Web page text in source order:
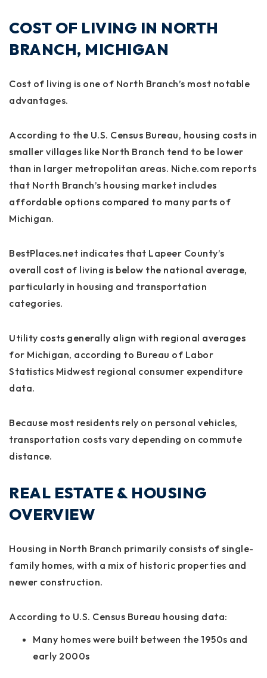
COST OF LIVING IN NORTH
BRANCH, MICHIGAN
Cost of living is one of North Branch’s most notable
advantages.
According to the U.S. Census Bureau, housing costs in
smaller villages like North Branch tend to be lower
than in larger metropolitan areas. Niche.com reports
that North Branch’s housing market includes
affordable options compared to many parts of
Michigan.
BestPlaces.net indicates that Lapeer County’s
overall cost of living is below the national average,
particularly in housing and transportation
categories.
Utility costs generally align with regional averages
for Michigan, according to Bureau of Labor
Statistics Midwest regional consumer expenditure
data.
Because most residents rely on personal vehicles,
transportation costs vary depending on commute
distance.
REAL ESTATE & HOUSING
OVERVIEW
Housing in North Branch primarily consists of single-
family homes, with a mix of historic properties and
newer construction.
According to U.S. Census Bureau housing data:
Many homes were built between the 1950s and
early 2000s